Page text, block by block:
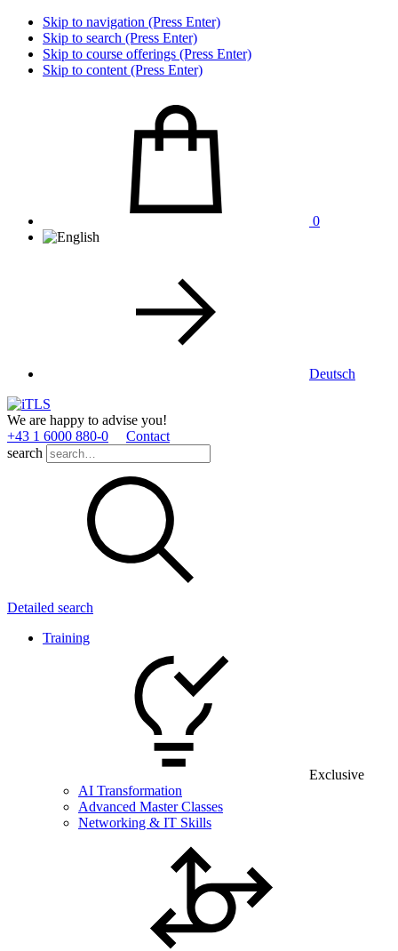
Skip to navigation (Press Enter)
Skip to search (Press Enter)
Skip to course offerings (Press Enter)
Skip to content (Press Enter)
0
Deutsch
We are happy to advise you!
+43 1 6000 880­-0
Contact
search
Detailed search
Training
Exclusive
AI Transformation
Advanced Master Classes
Networking & IT Skills